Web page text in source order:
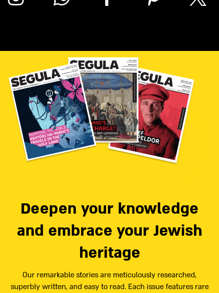
Deepen your knowledge
and embrace your Jewish
heritage
Our remarkable stories are meticulously researched,
superbly written, and easy to read. Each issue features rare